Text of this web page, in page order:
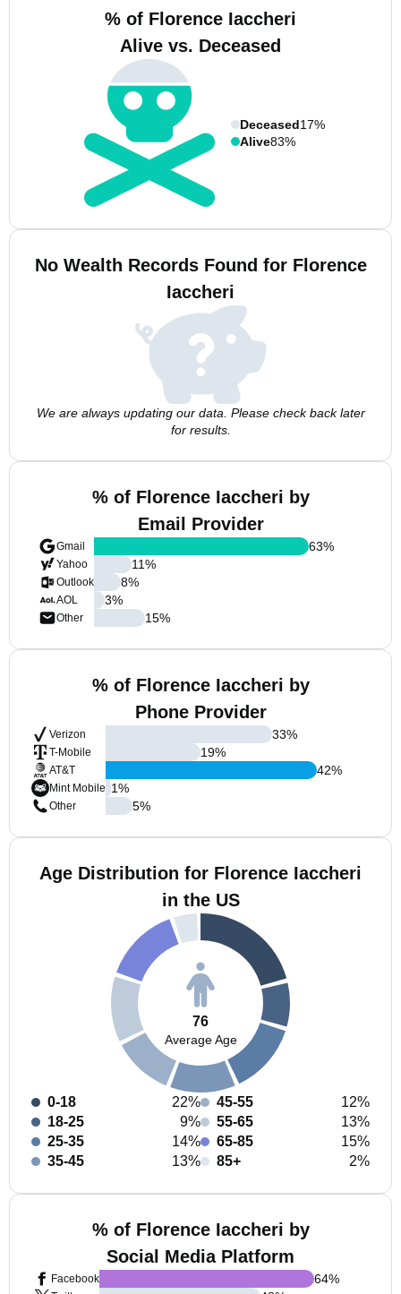
% of Florence Iaccheri
Alive vs. Deceased
Deceased17%
Alive83%
No Wealth Records Found for Florence
Iaccheri
We are always updating our data. Please check back later
for results.
% of Florence Iaccheri by
Email Provider
Gmail
Yahoo
Outlook
AOL
Other
63%
11%
8%
3%
15%
% of Florence Iaccheri by
Phone Provider
Verizon
T-Mobile
AT&T
Mint Mobile
Other
33%
19%
42%
1%
5%
Age Distribution for Florence Iaccheri
in the US
76
Average Age
0-18
22%
18-25
9%
25-35
14%
35-45
13%
45-55
12%
55-65
13%
65-85
15%
85+
2%
% of Florence Iaccheri by
Social Media Platform
Facebook
64%